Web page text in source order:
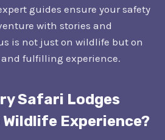
guides ensure your safety
with stories and
is not just on wildlife but on
fulfilling experience.
Safari Lodges
Wildlife Experience?